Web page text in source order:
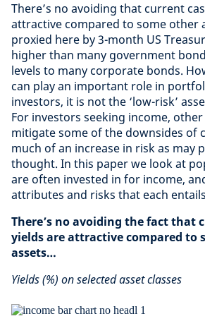
There’s no avoiding that current
attractive compared to some other
proxied here by 3-month US
higher than many government
levels to many corporate bonds.
can play an important role in
investors, it is not the ‘low-risk’
For investors seeking income,
mitigate some of the downsides of
much of an increase in risk as may
thought. In this paper we look at
are often invested in for income,
attributes and risks that each
There’s no avoiding the fact that
yields are attractive compared to
assets…
Yields (%) on selected asset classes